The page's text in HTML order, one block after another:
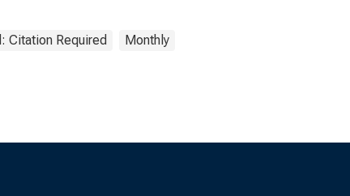
Citation Required Monthly